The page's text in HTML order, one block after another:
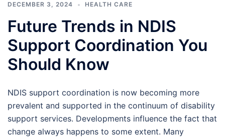
DECEMBER 3, 2024 HEALTH CARE
Future Trends in NDIS
Support Coordination You
Should Know
NDIS support coordination is now becoming more
prevalent and supported in the continuum of disability
support services. Developments influence the fact that
change always happens to some extent. Many